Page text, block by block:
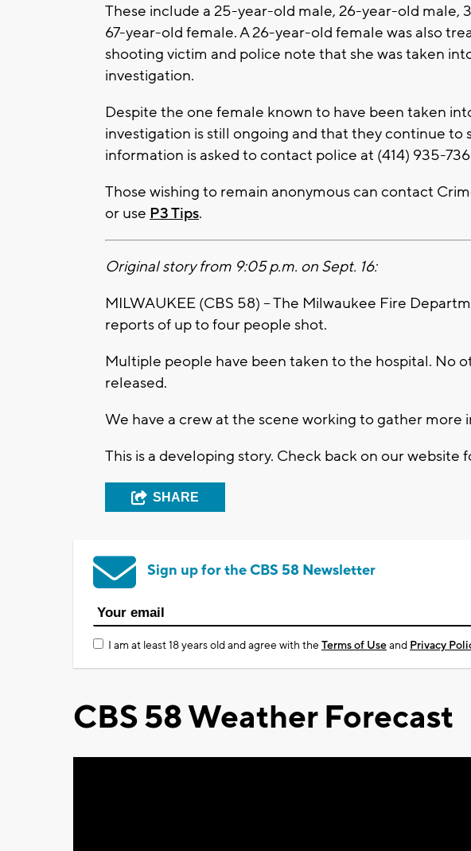
These include a 25-year-old male, 26-year-old male,
67-year-old female. A 26-year-old female was also
shooting victim and police note that she was taken
investigation.
Despite the one female known to have been taken
investigation is still ongoing and that they continue to
information is asked to contact police at (414) 935-
Those wishing to remain anonymous can contact
or use P3 Tips.
Original story from 9:05 p.m. on Sept. 16:
MILWAUKEE (CBS 58) -- The Milwaukee Fire
reports of up to four people shot.
Multiple people have been taken to the hospital. No
released.
We have a crew at the scene working to gather more
This is a developing story. Check back on our website
SHARE
Sign up for the CBS 58 Newsletter
I am at least 18 years old and agree with theTerms of Useand Privacy
CBS 58 Weather Forecast